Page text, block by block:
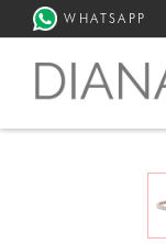
WHATSAPP